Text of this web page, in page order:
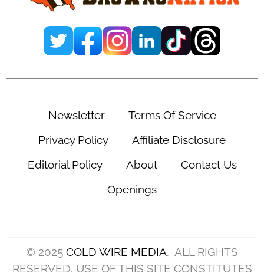
Newsletter
Terms Of Service
Privacy Policy
Affiliate Disclosure
Editorial Policy
About
Contact Us
Openings
© 2025 COLD WIRE MEDIA. ALL RIGHTS
RESERVED. USE OF THIS SITE CONSTITUTES